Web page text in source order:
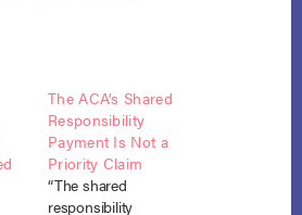
The ACA’s Shared
Responsibility
Payment Is Not a
Priority Claim
“The shared
responsibility